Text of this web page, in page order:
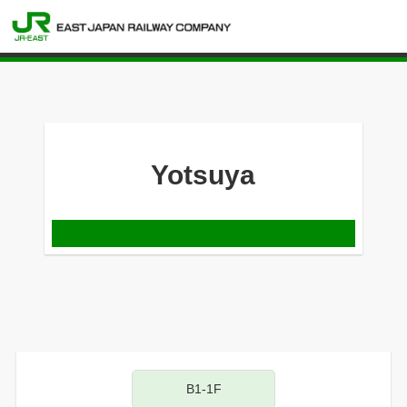
Yotsuya
B1-1F